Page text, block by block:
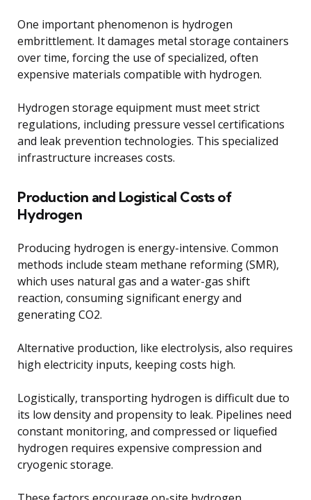
One important phenomenon is hydrogen
embrittlement. It damages metal storage containers
over time, forcing the use of specialized, often
expensive materials compatible with hydrogen.
Hydrogen storage equipment must meet strict
regulations, including pressure vessel certifications
and leak prevention technologies. This specialized
infrastructure increases costs.
Production and Logistical Costs of
Hydrogen
Producing hydrogen is energy-intensive. Common
methods include steam methane reforming (SMR),
which uses natural gas and a water-gas shift
reaction, consuming significant energy and
generating CO2.
Alternative production, like electrolysis, also requires
high electricity inputs, keeping costs high.
Logistically, transporting hydrogen is difficult due to
its low density and propensity to leak. Pipelines need
constant monitoring, and compressed or liquefied
hydrogen requires expensive compression and
cryogenic storage.